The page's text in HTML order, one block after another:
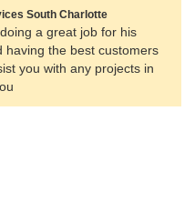
South Charlotte
a great job for his
having the best customers
you with any projects in